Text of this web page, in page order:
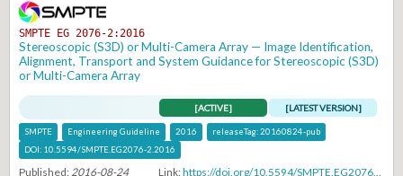
SMPTE EG 2076-2:2016
Stereoscopic (S3D) or Multi-Camera Array — Image Identification,
Alignment, Transport and System Guidance for Stereoscopic (S3D)
or Multi-Camera Array
[ACTIVE] [LATEST VERSION]
SMPTE Engineering Guideline 2016 releaseTag:20160824-pub
DOI: 10.5594/SMPTE.EG2076-2.2016
Published:2016-08-24 Link:
https://doi.org/10.5594/SMPTE.EG2076-2.2016